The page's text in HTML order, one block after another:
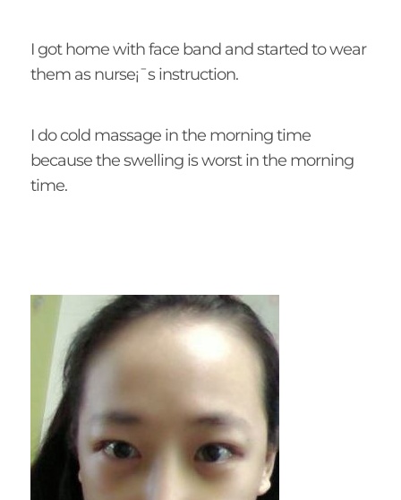
I got home with face band and started to wear
them as nurse¡¯s instruction.
I do cold massage in the morning time
because the swelling is worst in the morning
time.